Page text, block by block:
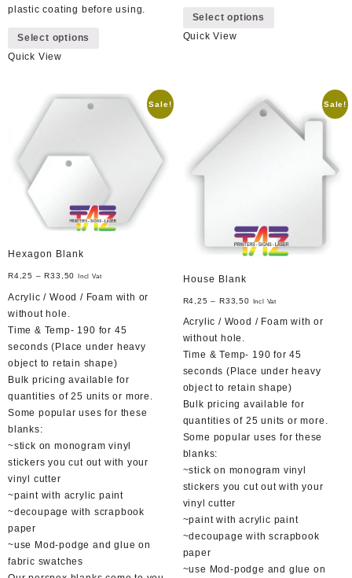
plastic coating before using.
Select options
variants.
chosen
the
product
Quick View
Select options
options
may
Quick View
Sale!
Hexagon Blank
R4,25 – R33,50 Incl Vat
Acrylic / Wood / Foam with or
without hole.
Time & Temp- 190 for 45
seconds (Place under heavy
object to retain shape)
Bulk pricing available for
quantities of 25 units or more.
Some popular uses for these
blanks:
~stick on monogram vinyl
stickers you cut out with your
vinyl cutter
~paint with acrylic paint
~decoupage with scrapbook
paper
~use Mod-podge and glue on
fabric swatches
Sale!
House Blank
R4,25 – R33,50 Incl Vat
Acrylic / Wood / Foam with or
without hole.
Time & Temp- 190 for 45
seconds (Place under heavy
object to retain shape)
Bulk pricing available for
quantities of 25 units or more.
Some popular uses for these
blanks:
~stick on monogram vinyl
stickers you cut out with your
vinyl cutter
~paint with acrylic paint
~decoupage with scrapbook
paper
~use Mod-podge and glue on